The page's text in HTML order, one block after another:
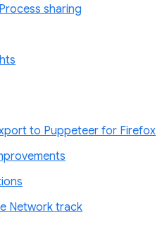
sharing
to Puppeteer for Firefox
Network track